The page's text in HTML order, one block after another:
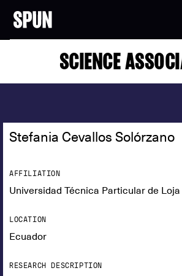
SCIENCE
Stefania Cevallos Solórzano
AFFILIATION
Universidad Técnica Particular de Loja
LOCATION
Ecuador
RESEARCH DESCRIPTION